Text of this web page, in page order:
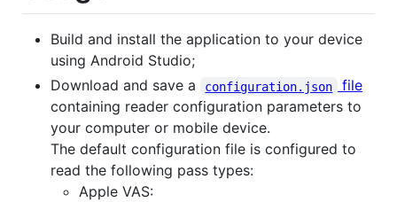
Build and install the application to your device
using Android Studio;
Download and save a
configuration.json
file
containing reader configuration parameters to
your computer or mobile device.
The default configuration file is configured to
read the following pass types:
Apple VAS: